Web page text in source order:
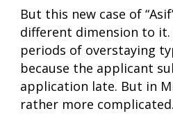
But this new case of
different dimension to it.
periods of overstaying
because the applicant
application late. But in
rather more complicated.